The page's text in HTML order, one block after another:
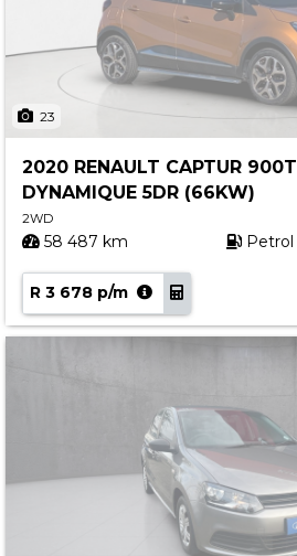
23
2020 RENAULT CAPTUR 900T
DYNAMIQUE 5DR (66KW)
2WD
58 487 km Petrol
R 3 678 p/m